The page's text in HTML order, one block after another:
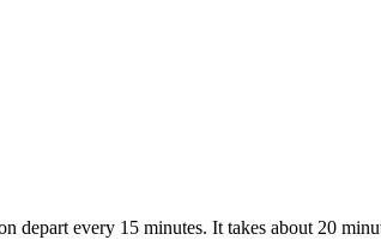
every 15 minutes. It takes about 20